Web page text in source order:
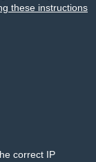
these instructions
correct IP